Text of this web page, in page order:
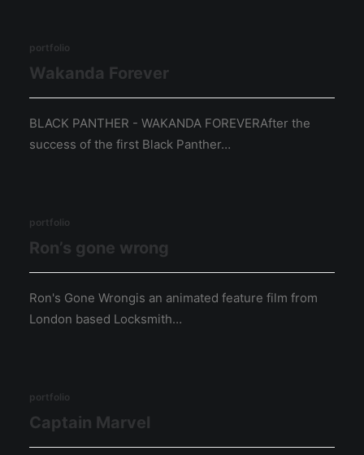
portfolio
Wakanda Forever
BLACK PANTHER - WAKANDA FOREVERAfter the
success of the first Black Panther…
portfolio
Ron’s gone wrong
Ron's Gone Wrongis an animated feature film from
London based Locksmith…
portfolio
Captain Marvel